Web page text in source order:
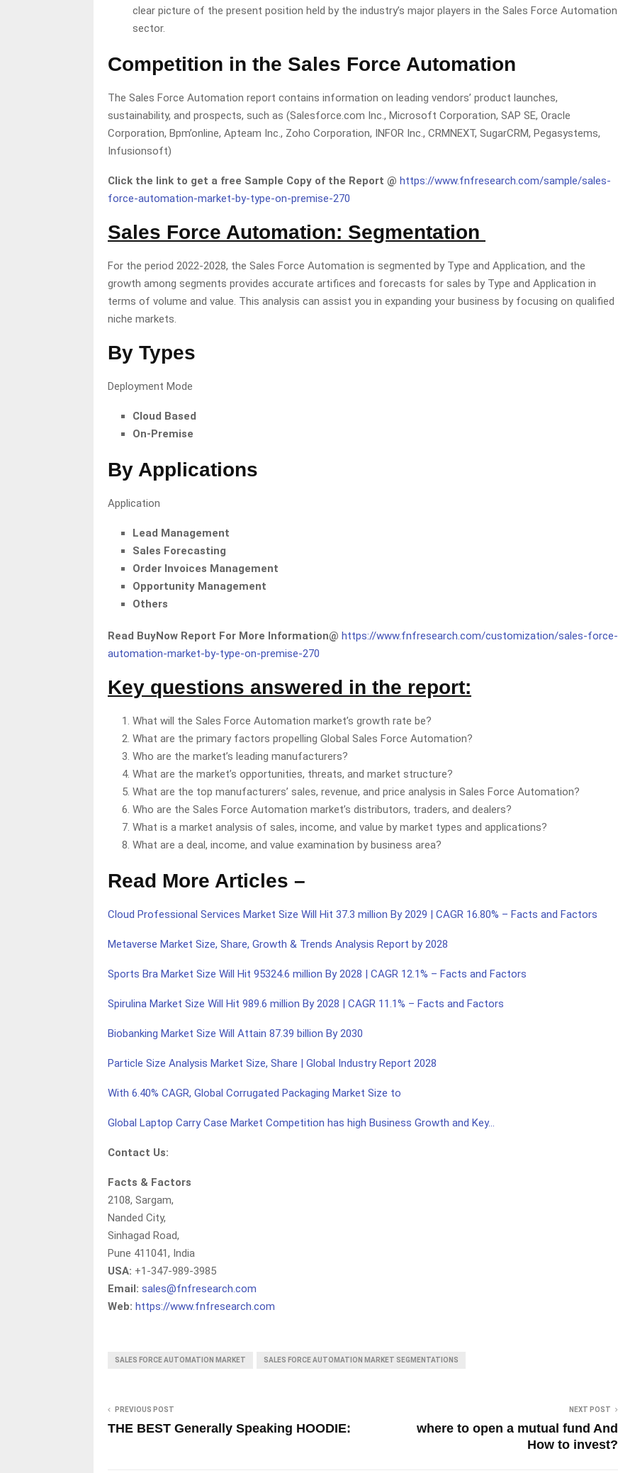
clear picture of the present position held by the industry’s major players in the Sales Force Automation
sector.
Competition in the Sales Force Automation
The Sales Force Automation report contains information on leading vendors’ product launches,
sustainability, and prospects, such as (Salesforce.com Inc., Microsoft Corporation, SAP SE, Oracle
Corporation, Bpm’online, Apteam Inc., Zoho Corporation, INFOR Inc., CRMNEXT, SugarCRM, Pegasystems,
Infusionsoft)
Click the link to get a free Sample Copy of the Report @ https://www.fnfresearch.com/sample/sales-
force-automation-market-by-type-on-premise-270
Sales Force Automation: Segmentation
For the period 2022-2028, the Sales Force Automation is segmented by Type and Application, and the
growth among segments provides accurate artifices and forecasts for sales by Type and Application in
terms of volume and value. This analysis can assist you in expanding your business by focusing on qualified
niche markets.
By Types
Deployment Mode
Cloud Based
On-Premise
By Applications
Application
Lead Management
Sales Forecasting
Order Invoices Management
Opportunity Management
Others
Read BuyNow Report For More Information@ https://www.fnfresearch.com/customization/sales-force-
automation-market-by-type-on-premise-270
Key questions answered in the report:
What will the Sales Force Automation market’s growth rate be?
What are the primary factors propelling Global Sales Force Automation?
Who are the market’s leading manufacturers?
What are the market’s opportunities, threats, and market structure?
What are the top manufacturers’ sales, revenue, and price analysis in Sales Force Automation?
Who are the Sales Force Automation market’s distributors, traders, and dealers?
What is a market analysis of sales, income, and value by market types and applications?
What are a deal, income, and value examination by business area?
Read More Articles –
Cloud Professional Services Market Size Will Hit 37.3 million By 2029 | CAGR 16.80% – Facts and Factors
Metaverse Market Size, Share, Growth & Trends Analysis Report by 2028
Sports Bra Market Size Will Hit 95324.6 million By 2028 | CAGR 12.1% – Facts and Factors
Spirulina Market Size Will Hit 989.6 million By 2028 | CAGR 11.1% – Facts and Factors
Biobanking Market Size Will Attain 87.39 billion By 2030
Particle Size Analysis Market Size, Share | Global Industry Report 2028
With 6.40% CAGR, Global Corrugated Packaging Market Size to
Global Laptop Carry Case Market Competition has high Business Growth and Key…
Contact Us:
Facts & Factors
2108, Sargam,
Nanded City,
Sinhagad Road,
Pune 411041, India
USA: +1-347-989-3985
Email: sales@fnfresearch.com
Web: https://www.fnfresearch.com
SALES FORCE AUTOMATION MARKET SALES FORCE AUTOMATION MARKET SEGMENTATIONS
PREVIOUS POST
THE BEST Generally Speaking HOODIE:
NEXT POST
where to open a mutual fund And
How to invest?